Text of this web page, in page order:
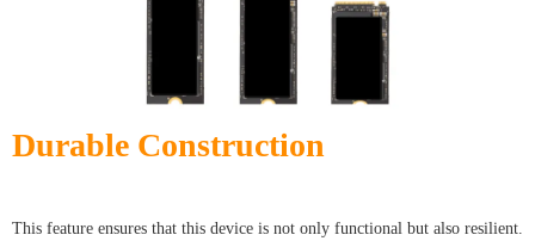
Durable Construction
This feature ensures that this device is not only functional but also resilient.